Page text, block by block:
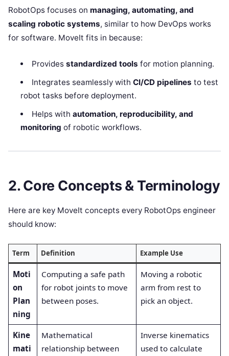
RobotOps focuses on managing, automating, and
scaling robotic systems, similar to how DevOps works
for software. MoveIt fits in because:
Provides standardized tools for motion planning.
Integrates seamlessly with CI/CD pipelines to test
robot tasks before deployment.
Helps with automation, reproducibility, and
monitoring of robotic workflows.
2. Core Concepts & Terminology
Here are key MoveIt concepts every RobotOps engineer
should know:
Term Definition Example Use
Moti
on
Plan
ning
Computing a safe path
for robot joints to move
between poses.
Moving a robotic
arm from rest to
pick an object.
Kine
mati
Mathematical
relationship between
Inverse kinematics
used to calculate